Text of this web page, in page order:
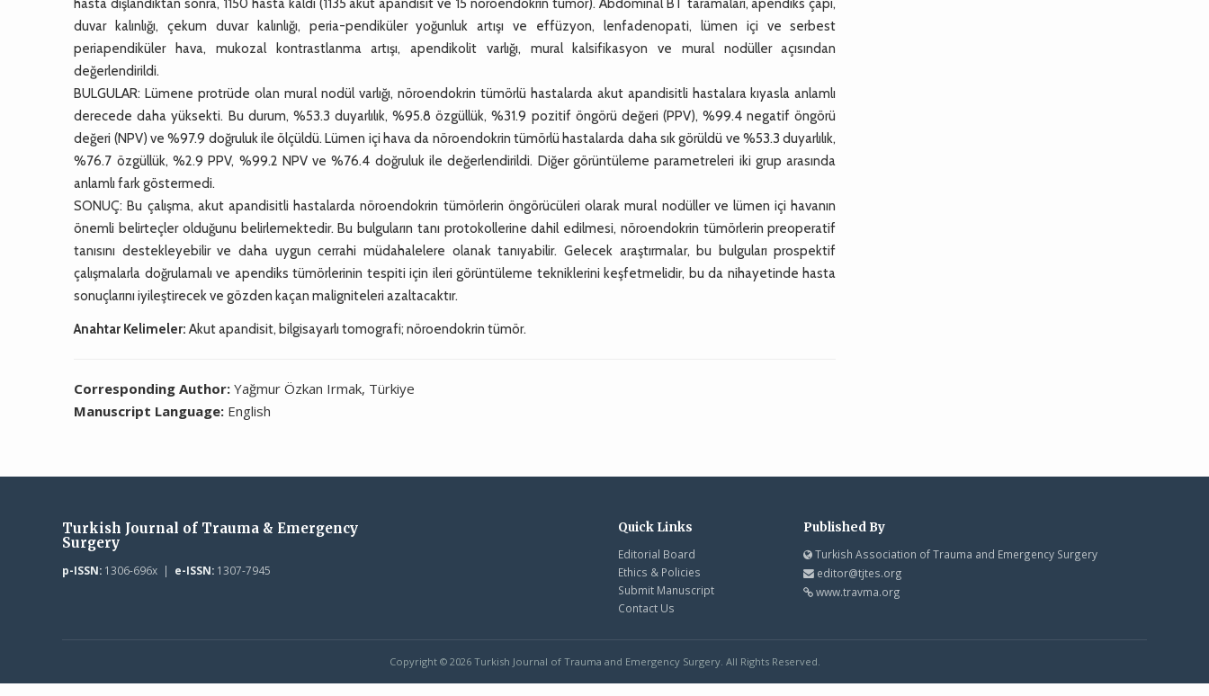
duvar kalınlığı, çekum duvar kalınlığı, peria-pendiküler yoğunluk artışı ve effüzyon, lenfadenopati, lümen içi ve serbest
periapendiküler hava, mukozal kontrastlanma artışı, apendikolit varlığı, mural kalsifikasyon ve mural nodüller açısından
değerlendirildi.
BULGULAR: Lümene protrüde olan mural nodül varlığı, nöroendokrin tümörlü hastalarda akut apandisitli hastalara kıyasla anlamlı
derecede daha yüksekti. Bu durum, %53.3 duyarlılık, %95.8 özgüllük, %31.9 pozitif öngörü değeri (PPV), %99.4 negatif öngörü
değeri (NPV) ve %97.9 doğruluk ile ölçüldü. Lümen içi hava da nöroendokrin tümörlü hastalarda daha sık görüldü ve %53.3 duyarlılık,
%76.7 özgüllük, %2.9 PPV, %99.2 NPV ve %76.4 doğruluk ile değerlendirildi. Diğer görüntüleme parametreleri iki grup arasında
anlamlı fark göstermedi.
SONUÇ: Bu çalışma, akut apandisitli hastalarda nöroendokrin tümörlerin öngörücüleri olarak mural nodüller ve lümen içi havanın
önemli belirteçler olduğunu belirlemektedir. Bu bulguların tanı protokollerine dahil edilmesi, nöroendokrin tümörlerin preoperatif
tanısını destekleyebilir ve daha uygun cerrahi müdahalelere olanak tanıyabilir. Gelecek araştırmalar, bu bulguları prospektif
çalışmalarla doğrulamalı ve apendiks tümörlerinin tespiti için ileri görüntüleme tekniklerini keşfetmelidir, bu da nihayetinde hasta
sonuçlarını iyileştirecek ve gözden kaçan maligniteleri azaltacaktır.
Anahtar Kelimeler: Akut apandisit, bilgisayarlı tomografi; nöroendokrin tümör.
Corresponding Author:Yağmur Özkan Irmak, Türkiye
Manuscript Language: English
Turkish Journal of Trauma & Emergency
Surgery
p-ISSN:1306-696x | e-ISSN:1307-7945
Quick Links
Editorial Board
Ethics & Policies
Submit Manuscript
Contact Us
Published By
Turkish Association of Trauma and Emergency Surgery
editor@tjtes.org
www.travma.org
Copyright © 2026 Turkish Journal of Trauma and Emergency Surgery. All Rights Reserved.